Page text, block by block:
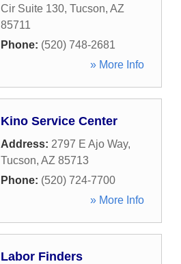
Cir Suite 130, Tucson, AZ
85711
Phone: (520) 748-2681
» More Info
Kino Service Center
Address: 2797 E Ajo Way,
Tucson, AZ 85713
Phone: (520) 724-7700
» More Info
Labor Finders